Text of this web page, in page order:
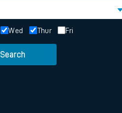
Wed Thur Fri
Search